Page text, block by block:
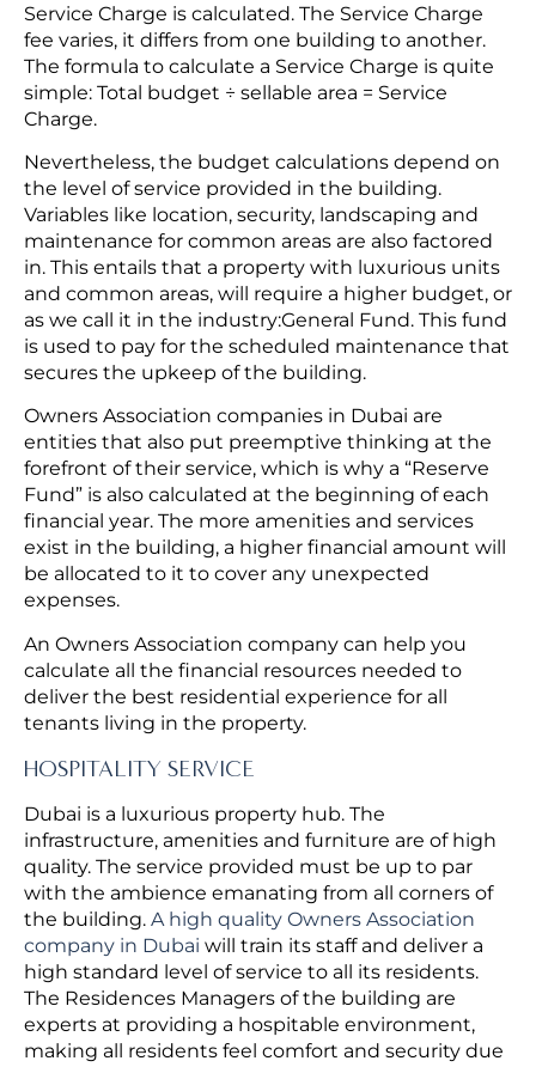
Service Charge is calculated. The Service Charge
fee varies, it differs from one building to another.
The formula to calculate a Service Charge is quite
simple: Total budget ÷ sellable area = Service
Charge.
Nevertheless, the budget calculations depend on
the level of service provided in the building.
Variables like location, security, landscaping and
maintenance for common areas are also factored
in. This entails that a property with luxurious units
and common areas, will require a higher budget, or
as we call it in the industry:General Fund. This fund
is used to pay for the scheduled maintenance that
secures the upkeep of the building.
Owners Association companies in Dubai are
entities that also put preemptive thinking at the
forefront of their service, which is why a “Reserve
Fund” is also calculated at the beginning of each
financial year. The more amenities and services
exist in the building, a higher financial amount will
be allocated to it to cover any unexpected
expenses.
An Owners Association company can help you
calculate all the financial resources needed to
deliver the best residential experience for all
tenants living in the property.
HOSPITALITY SERVICE
Dubai is a luxurious property hub. The
infrastructure, amenities and furniture are of high
quality. The service provided must be up to par
with the ambience emanating from all corners of
the building. A high quality Owners Association
company in Dubai will train its staff and deliver a
high standard level of service to all its residents.
The Residences Managers of the building are
experts at providing a hospitable environment,
making all residents feel comfort and security due